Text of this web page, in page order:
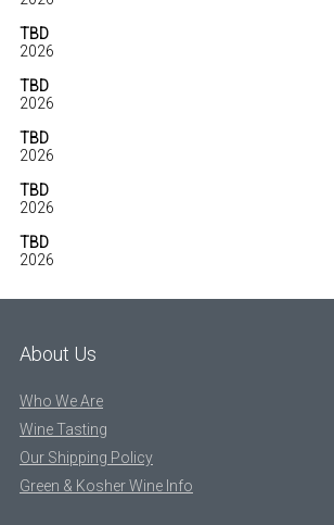
TBD
2026
TBD
2026
TBD
2026
TBD
2026
TBD
2026
About Us
Who We Are
Wine Tasting
Our Shipping Policy
Green & Kosher Wine Info